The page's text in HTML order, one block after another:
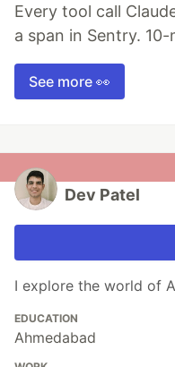
Every tool call
a span in Sentry.
See more 👀
Dev Patel
I explore the world of
EDUCATION
Ahmedabad